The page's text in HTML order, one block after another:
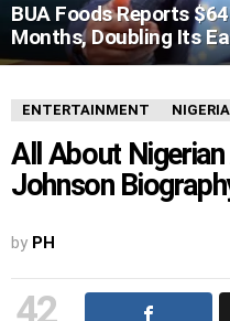
BUA Foods Reports
Months, Doubling Its
ENTERTAINMENT
All About
Johnson
by PH
42